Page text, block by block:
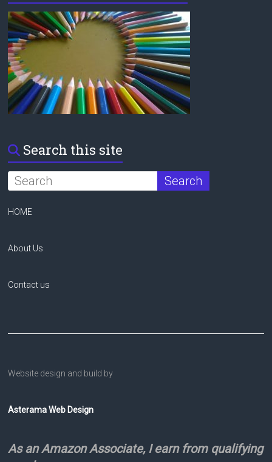
Search this site
HOME
About Us
Contact us
Website design and build by
Asterama Web Design
As an Amazon Associate, I earn from qualifying